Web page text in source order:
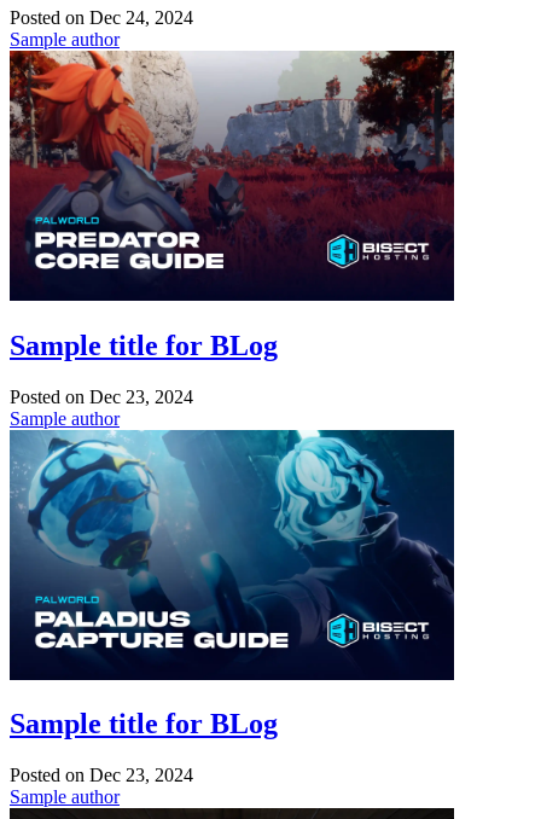
Posted on Dec 24, 2024
Sample author
Sample title for BLog
Posted on Dec 23, 2024
Sample author
Sample title for BLog
Posted on Dec 23, 2024
Sample author